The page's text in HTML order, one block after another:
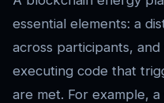
essential elements: a
across participants,
executing code that
are met. For example,